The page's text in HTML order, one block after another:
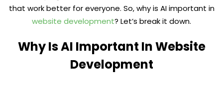
that work better for everyone. So, why is AI important in
website development? Let’s break it down.
Why Is AI Important In Website
Development